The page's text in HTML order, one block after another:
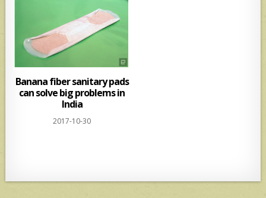
Banana fiber sanitary pads
can solve big problems in
India
2017-10-30